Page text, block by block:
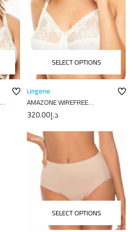
SELECT OPTIONS
Lingerie
AMAZONE WIREFREE
SUPPORT BRA C2102
د.إ320.00
SELECT OPTIONS